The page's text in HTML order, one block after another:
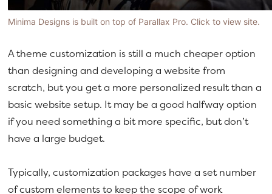
Minima Designs is built on top of Parallax Pro. Click to view site.
A theme customization is still a much cheaper option
than designing and developing a website from
scratch, but you get a more personalized result than a
basic website setup. It may be a good halfway option
if you need something a bit more specific, but don’t
have a large budget.
Typically, customization packages have a set number
of custom elements to keep the scope of work